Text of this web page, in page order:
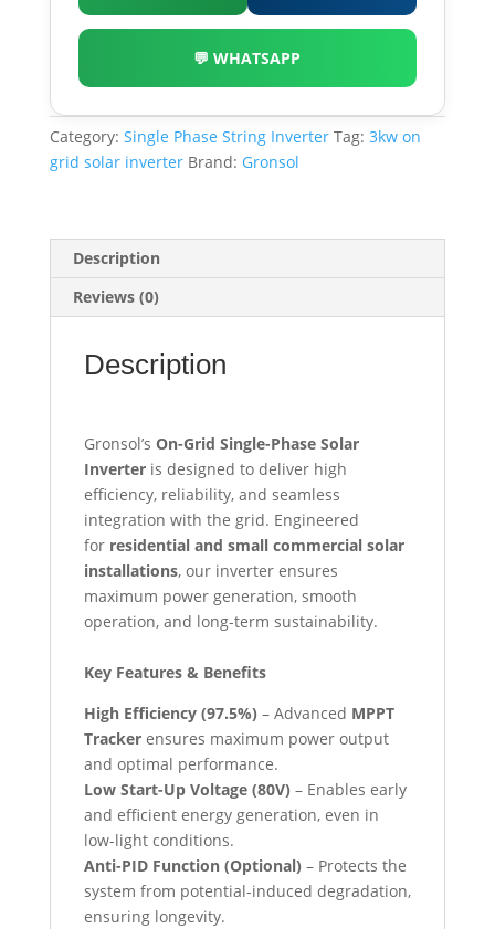
💬 WHATSAPP
Category: Single Phase String Inverter Tag: 3kw on
grid solar inverter Brand: Gronsol
Description
Reviews (0)
Description
Gronsol’s On-Grid Single-Phase Solar
Inverteris designed to deliver high
efficiency, reliability, and seamless
integration with the grid. Engineered
for residential and small commercial solar
installations, our inverter ensures
maximum power generation, smooth
operation, and long-term sustainability.
Key Features & Benefits
High Efficiency (97.5%) – Advanced MPPT
Trackerensures maximum power output
and optimal performance.
Low Start-Up Voltage (80V) – Enables early
and efficient energy generation, even in
low-light conditions.
Anti-PID Function (Optional) – Protects the
system from potential-induced degradation,
ensuring longevity.